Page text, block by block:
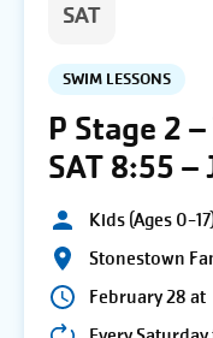
SAT
SWIM LESSONS
P Stage 2
SAT 8:55
Kids (Ages 0-
Stonestown
February 28 at